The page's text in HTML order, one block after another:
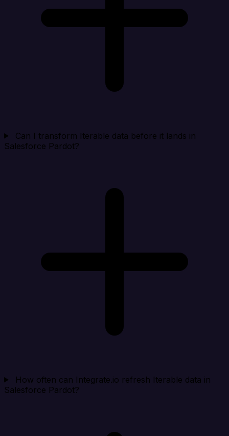
Can I transform Iterable data before it lands in
Salesforce Pardot?
How often can Integrate.io refresh Iterable data in
Salesforce Pardot?